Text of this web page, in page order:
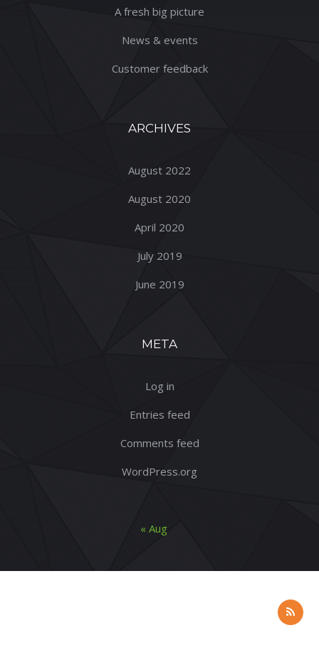
A fresh big picture
News & events
Customer feedback
ARCHIVES
August 2022
August 2020
April 2020
July 2019
June 2019
META
Log in
Entries feed
Comments feed
WordPress.org
« Aug